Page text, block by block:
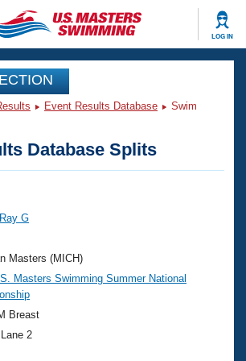
LOG IN
Videos
Analysis
Events
Nationals
Swimming?
Event Results Database
Swim
Database Splits
G
Masters (MICH)
Masters Swimming Summer National
Breast
, Lane 2